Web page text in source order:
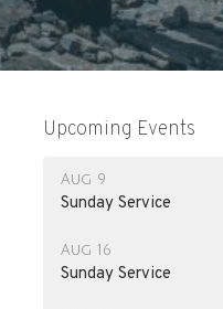
Upcoming Events
Aug 9
Sunday Service
Aug 16
Sunday Service